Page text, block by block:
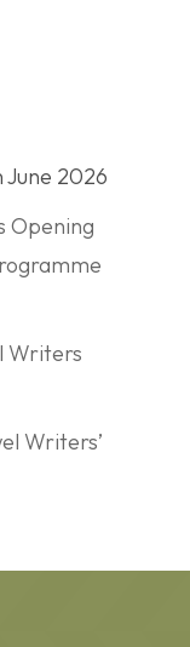
June 2026
Opening
Writers
Writers’